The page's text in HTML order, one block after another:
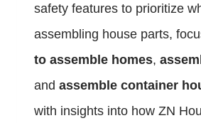
safety features to prioritize
assembling house parts,
to assemble homes,
and assemble container
with insights into how ZN